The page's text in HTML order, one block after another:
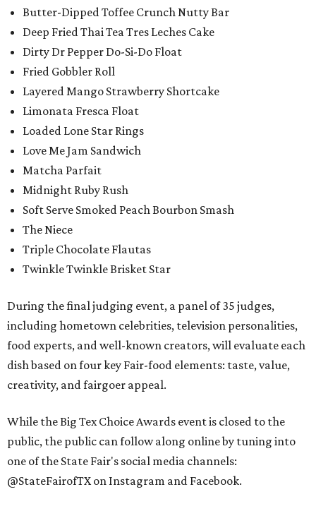
Butter-Dipped Toffee Crunch Nutty Bar
Deep Fried Thai Tea Tres Leches Cake
Dirty Dr Pepper Do-Si-Do Float
Fried Gobbler Roll
Layered Mango Strawberry Shortcake
Limonata Fresca Float
Loaded Lone Star Rings
Love Me Jam Sandwich
Matcha Parfait
Midnight Ruby Rush
Soft Serve Smoked Peach Bourbon Smash
The Niece
Triple Chocolate Flautas
Twinkle Twinkle Brisket Star
During the final judging event, a panel of 35 judges,
including hometown celebrities, television personalities,
food experts, and well-known creators, will evaluate each
dish based on four key Fair-food elements: taste, value,
creativity, and fairgoer appeal.
While the Big Tex Choice Awards event is closed to the
public, the public can follow along online by tuning into
one of the State Fair's social media channels:
@StateFairofTX on Instagram and Facebook.